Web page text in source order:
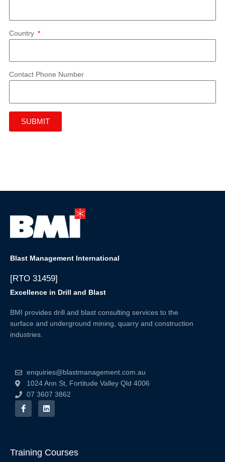
Country
Contact Phone Number
SUBMIT
Blast Management International
[RTO 31459]
Excellence in Drill and Blast
BMI provides drill and blast consulting services to the
surface and underground mining, quarry and construction
industries.
enquiries@blastmanagement.com.au
1024 Ann St, Fortitude Valley Qld 4006
07 3607 3862
F
a
c
o
k
L
i
n
i
n
Training Courses